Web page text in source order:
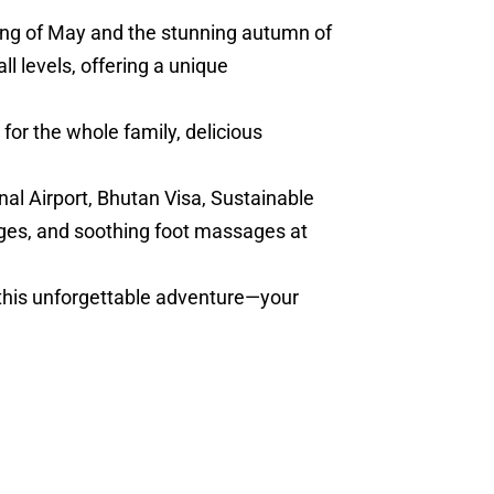
of May and the stunning autumn of
levels, offering a unique
the whole family, delicious
Airport, Bhutan Visa, Sustainable
and soothing foot massages at
unforgettable adventure—your